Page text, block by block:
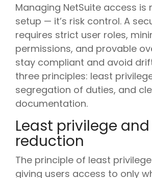
Managing NetSuite access is
setup — it’s risk control. A
requires strict user roles,
permissions, and provable
stay compliant and avoid
three principles: least
segregation of duties, and
documentation.
Least privilege and
reduction
The principle of least
giving users access to only